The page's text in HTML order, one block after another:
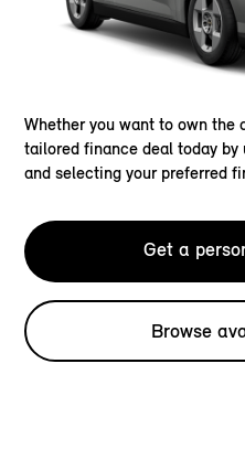
Whether you want to own the
tailored finance deal today
and selecting your preferred
Get a
Browse